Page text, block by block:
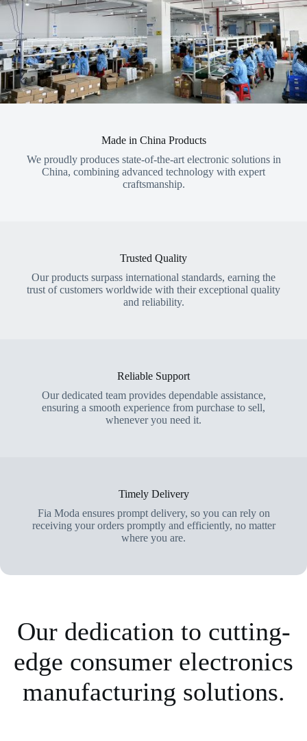
Made in China Products
We proudly produces state-of-the-art electronic solutions in
China, combining advanced technology with expert
craftsmanship.
Trusted Quality
Our products surpass international standards, earning the
trust of customers worldwide with their exceptional quality
and reliability.
Reliable Support
Our dedicated team provides dependable assistance,
ensuring a smooth experience from purchase to sell,
whenever you need it.
Timely Delivery
Fia Moda ensures prompt delivery, so you can rely on
receiving your orders promptly and efficiently, no matter
where you are.
Our dedication to cutting-
edge consumer electronics
manufacturing solutions.